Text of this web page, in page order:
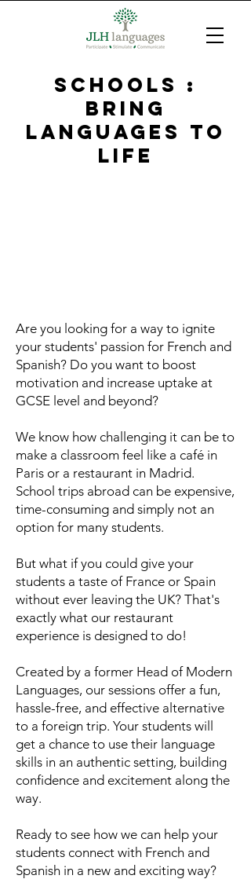
SCHOOLS :
bring
languages to
life
Are you looking for a way to ignite
your students' passion for French and
Spanish? Do you want to boost
motivation and increase uptake at
GCSE level and beyond?
We know how challenging it can be to
make a classroom feel like a café in
Paris or a restaurant in Madrid.
School trips abroad can be expensive,
time-consuming and simply not an
option for many students.
But what if you could give your
students a taste of France or Spain
without ever leaving the UK? That's
exactly what our restaurant
experience is designed to do!
Created by a former Head of Modern
Languages, our sessions offer a fun,
hassle-free, and effective alternative
to a foreign trip. Your students will
get a chance to use their language
skills in an authentic setting, building
confidence and excitement along the
way.
Ready to see how we can help your
students connect with French and
Spanish in a new and exciting way?